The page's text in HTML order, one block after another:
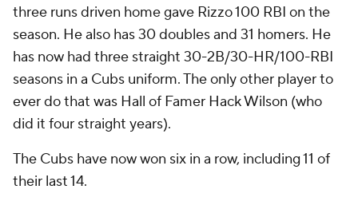
three runs driven home gave Rizzo 100 RBI on the
season. He also has 30 doubles and 31 homers. He
has now had three straight 30-2B/30-HR/100-RBI
seasons in a Cubs uniform. The only other player to
ever do that was Hall of Famer Hack Wilson (who
did it four straight years).
The Cubs have now won six in a row, including 11 of
their last 14.